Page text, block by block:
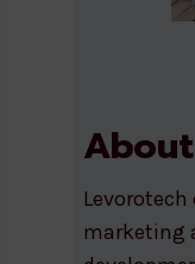
marketing